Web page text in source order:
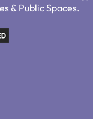
& Public Spaces.